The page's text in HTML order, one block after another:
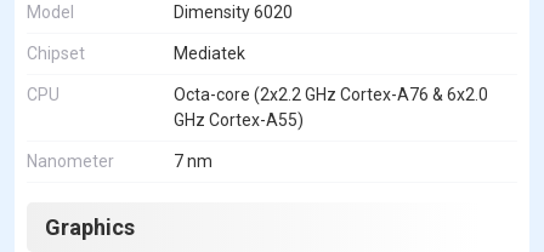
Model Dimensity 6020
Chipset Mediatek
CPU
Octa-core (2x2.2 GHz Cortex-A76 & 6x2.0
GHz Cortex-A55)
Nanometer 7 nm
Graphics